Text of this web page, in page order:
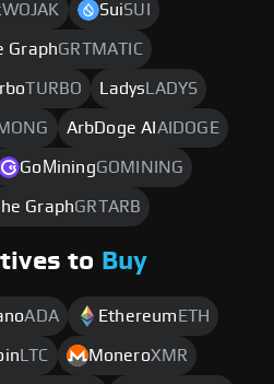
WOJAK SuiSUI
GraphGRTMATIC
TURBO Ladys LADYS
ArbDoge AI AIDOGE
GoМiningGOMINING
GraphGRTARB
to Buy
ADA Ethereum ETH
LTC MoneroXMR